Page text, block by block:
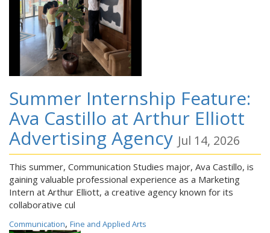
Summer Internship Feature:
Ava Castillo at Arthur Elliott
Advertising Agency Jul 14, 2026
This summer, Communication Studies major, Ava Castillo, is
gaining valuable professional experience as a Marketing
Intern at Arthur Elliott, a creative agency known for its
collaborative cul
Communication, Fine and Applied Arts